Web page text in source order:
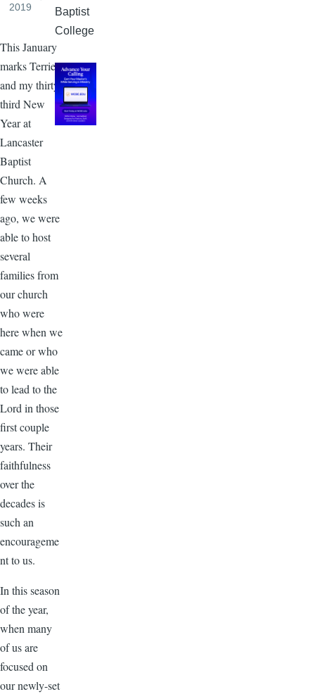
2019
This January
marks Terrie’s
and my thirty-
third New
Year at
Lancaster
Baptist
Church. A
few weeks
ago, we were
able to host
several
families from
our church
who were
here when we
came or who
we were able
to lead to the
Lord in those
first couple
years. Their
faithfulness
over the
decades is
such an
encourageme
nt to us.
In this season
of the year,
when many
of us are
focused on
our newly-set
Baptist
College